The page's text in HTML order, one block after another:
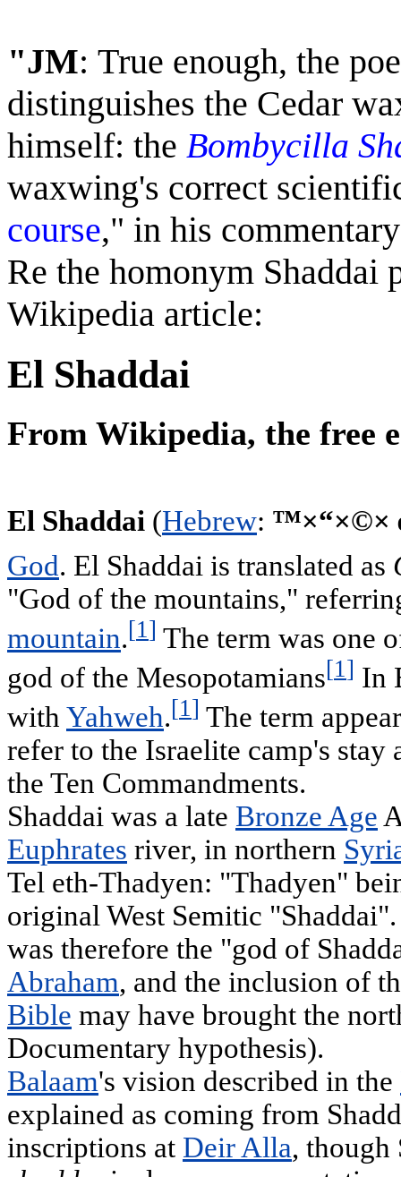
"JM: True enough, the
distinguishes the Cedar
himself: the Bombycilla
waxwing's correct
course," in his
Re the homonym Shaddai
Wikipedia article:
El Shaddai
From Wikipedia, the free
El Shaddai (Hebrew:
God. El Shaddai is translated as
"God of the mountains,"
mountain.[1] The term was one
god of the Mesopotamians[1] In
with Yahweh.[1] The term
refer to the Israelite camp's stay
the Ten Commandments.
Shaddai was a late Bronze Age
Euphrates river, in northern
Tel eth-Thadyen: "Thadyen"
original West Semitic
was therefore the "god of
Abraham, and the inclusion of
Bible may have brought the
Documentary hypothesis).
Balaam's vision described in the
explained as coming from
inscriptions at Deir Alla, though